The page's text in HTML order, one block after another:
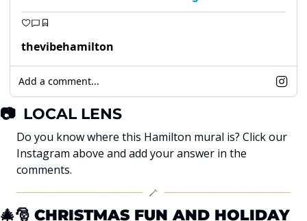
thevibehamilton
Add a comment...
📷
  LOCAL LENS
Do you know where this Hamilton mural is? Click our
Instagram above and add your answer in the
comments.
🎄🎅 CHRISTMAS FUN AND HOLIDAY